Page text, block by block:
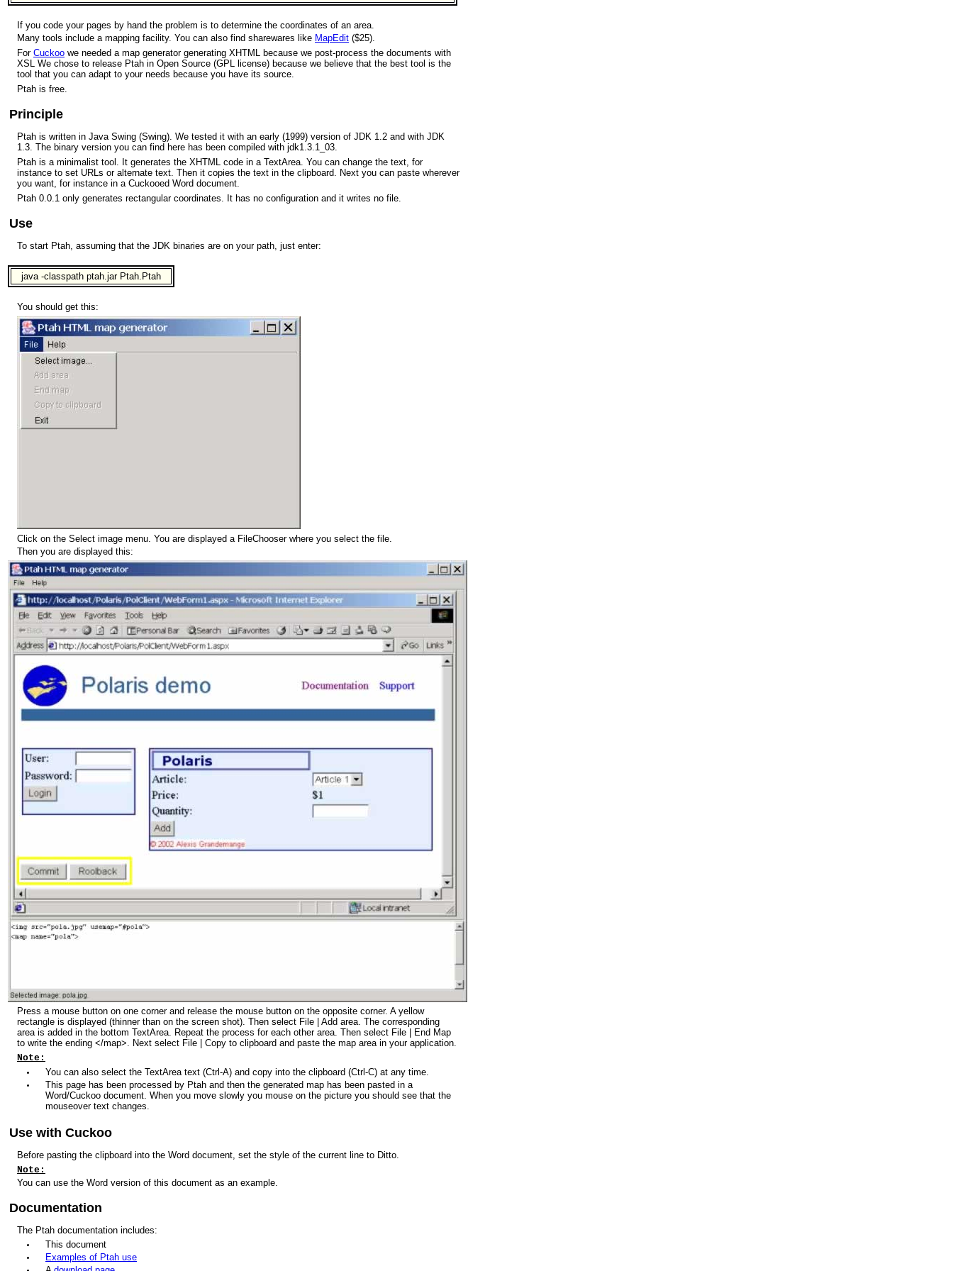
If you code your pages by hand the problem is to determine the coordinates of an area.
Many tools include a mapping facility. You can also find sharewares like MapEdit ($25).
For Cuckoo we needed a map generator generating XHTML because we post-process the documents with
XSL We chose to release Ptah in Open Source (GPL license) because we believe that the best tool is the
tool that you can adapt to your needs because you have its source.
Ptah is free.
Principle
Ptah is written in Java Swing (Swing). We tested it with an early (1999) version of JDK 1.2 and with JDK
1.3. The binary version you can find here has been compiled with jdk1.3.1_03.
Ptah is a minimalist tool. It generates the XHTML code in a TextArea. You can change the text, for
instance to set URLs or alternate text. Then it copies the text in the clipboard. Next you can paste wherever
you want, for instance in a Cuckooed Word document.
Ptah 0.0.1 only generates rectangular coordinates. It has no configuration and it writes no file.
Use
To start Ptah, assuming that the JDK binaries are on your path, just enter:
java -classpath ptah.jar Ptah.Ptah
You should get this:
Click on the Select image menu. You are displayed a FileChooser where you select the file.
Then you are displayed this:
Press a mouse button on one corner and release the mouse button on the opposite corner. A yellow
rectangle is displayed (thinner than on the screen shot). Then select File | Add area. The corresponding
area is added in the bottom TextArea. Repeat the process for each other area. Then select File | End Map
to write the ending </map>. Next select File | Copy to clipboard and paste the map area in your application.
Note:
You can also select the TextArea text (Ctrl-A) and copy into the clipboard (Ctrl-C) at any time.
This page has been processed by Ptah and then the generated map has been pasted in a
Word/Cuckoo document. When you move slowly you mouse on the picture you should see that the
mouseover text changes.
Use with Cuckoo
Before pasting the clipboard into the Word document, set the style of the current line to Ditto.
Note:
You can use the Word version of this document as an example.
Documentation
The Ptah documentation includes:
This document
Examples of Ptah use